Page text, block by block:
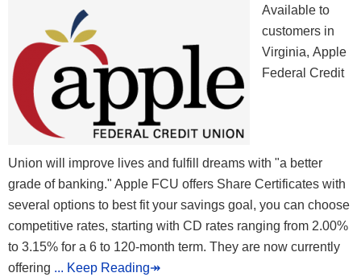
Available to
customers in
Virginia, Apple
Federal Credit
Union will improve lives and fulfill dreams with "a better
grade of banking." Apple FCU offers Share Certificates with
several options to best fit your savings goal, you can choose
competitive rates, starting with CD rates ranging from 2.00%
to 3.15% for a 6 to 120-month term. They are now currently
offering ... Keep Reading↠